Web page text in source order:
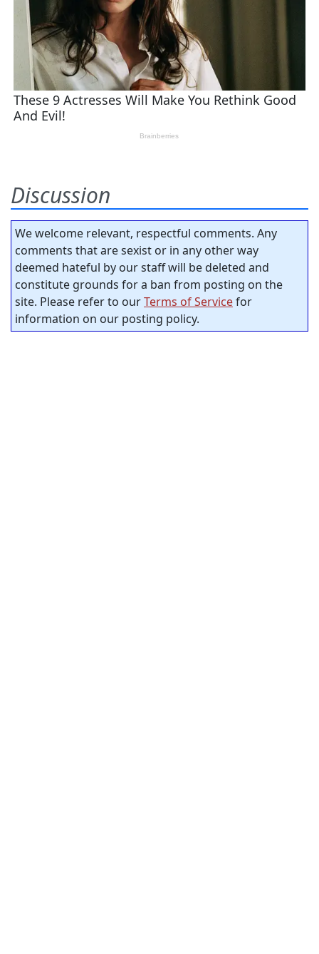
Discussion
We welcome relevant, respectful comments. Any
comments that are sexist or in any other way
deemed hateful by our staff will be deleted and
constitute grounds for a ban from posting on the
site. Please refer to ourTerms of Servicefor
information on our posting policy.